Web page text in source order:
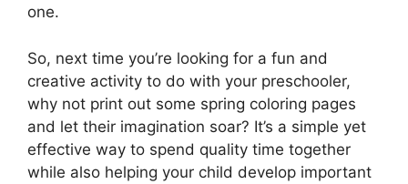
one.
So, next time you’re looking for a fun and
creative activity to do with your preschooler,
why not print out some spring coloring pages
and let their imagination soar? It’s a simple yet
effective way to spend quality time together
while also helping your child develop important